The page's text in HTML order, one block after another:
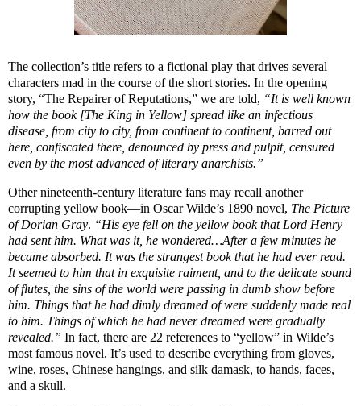
The collection’s title refers to a fictional play that drives several
characters mad in the course of the short stories. In the opening
story, “The Repairer of Reputations,” we are told, “It is well known
how the book [The King in Yellow] spread like an infectious
disease, from city to city, from continent to continent, barred out
here, confiscated there, denounced by press and pulpit, censured
even by the most advanced of literary anarchists.”
Other nineteenth-century literature fans may recall another
corrupting yellow book—in Oscar Wilde’s 1890 novel, The Picture
of Dorian Gray. “His eye fell on the yellow book that Lord Henry
had sent him. What was it, he wondered…After a few minutes he
became absorbed. It was the strangest book that he had ever read.
It seemed to him that in exquisite raiment, and to the delicate sound
of flutes, the sins of the world were passing in dumb show before
him. Things that he had dimly dreamed of were suddenly made real
to him. Things of which he had never dreamed were gradually
revealed.” In fact, there are 22 references to “yellow” in Wilde’s
most famous novel. It’s used to describe everything from gloves,
wine, roses, Chinese hangings, and silk damask, to hands, faces,
and a skull.